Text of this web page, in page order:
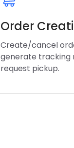
Order
Create/cancel
generate tracking
request pickup.